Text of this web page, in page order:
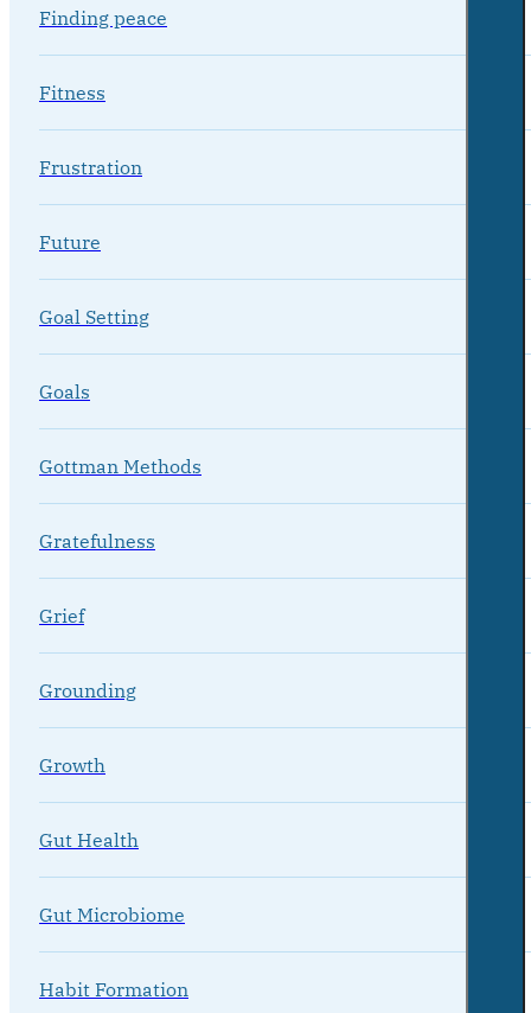
Finding peace
Fitness
Frustration
Future
Goal Setting
Goals
Gottman Methods
Gratefulness
Grief
Grounding
Growth
Gut Health
Gut Microbiome
Habit Formation